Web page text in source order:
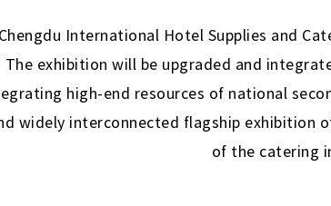
International Hotel Supplies and
The exhibition will be upgraded and
high-end resources of national
widely interconnected flagship exhibition
of the catering